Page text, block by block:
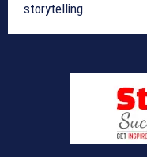
storytelling.